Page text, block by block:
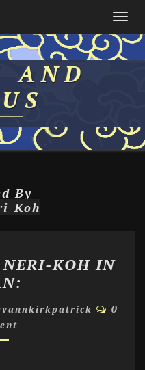
AND
By
Koh
NERI-KOH IN
0